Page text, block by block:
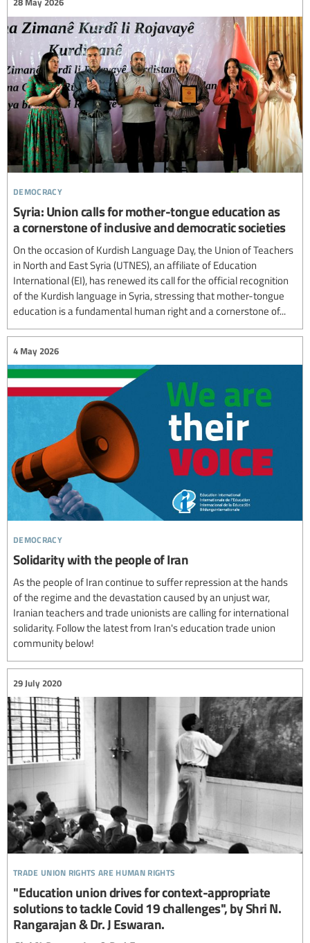
democracy
Syria: Union calls for mother-tongue education as
a cornerstone of inclusive and democratic societies
On the occasion of Kurdish Language Day, the Union of Teachers
in North and East Syria (UTNES), an affiliate of Education
International (EI), has renewed its call for the official recognition
of the Kurdish language in Syria, stressing that mother-tongue
education is a fundamental human right and a cornerstone of...
democracy
4 May 2026
Solidarity with the people of Iran
As the people of Iran continue to suffer repression at the hands
of the regime and the devastation caused by an unjust war,
Iranian teachers and trade unionists are calling for international
solidarity. Follow the latest from Iran's education trade union
community below!
trade union rights are human rights
29 July 2020
"Education union drives for context-appropriate
solutions to tackle Covid 19 challenges", by Shri N.
Rangarajan & Dr. J Eswaran.